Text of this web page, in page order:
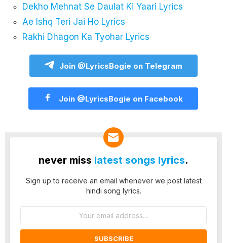
Dekho Mehnat Se Daulat Ki Yaari Lyrics
Ae Ishq Teri Jai Ho Lyrics
Rakhi Dhagon Ka Tyohar Lyrics
Join @LyricsBogie on Telegram
Join @LyricsBogie on Facebook
never miss latest songs lyrics.
Sign up to receive an email whenever we post latest
hindi song lyrics.